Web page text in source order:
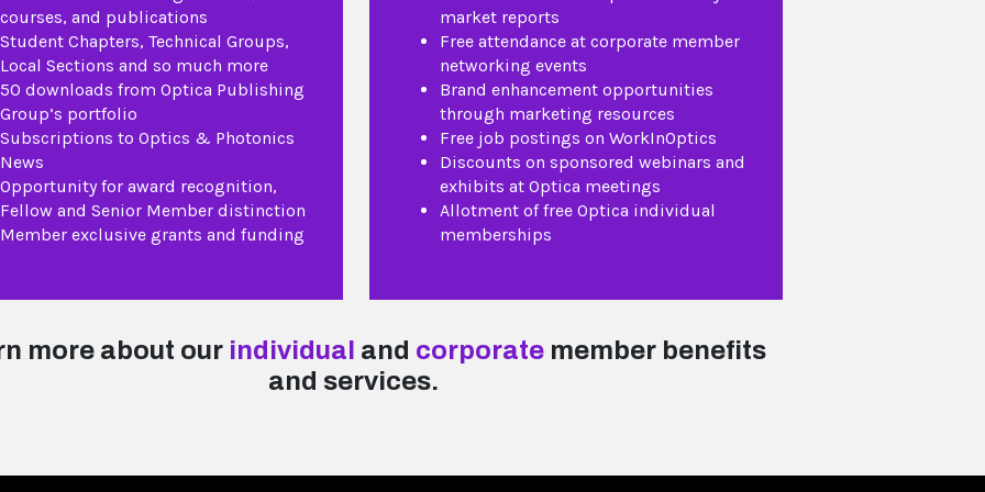
courses, and publications
Student Chapters, Technical Groups,
Local Sections and so much more
50 downloads from Optica Publishing
Group’s portfolio
Subscriptions to Optics & Photonics
News
Opportunity for award recognition,
Fellow and Senior Member distinction
Member exclusive grants and funding
market reports
Free attendance at corporate member
networking events
Brand enhancement opportunities
through marketing resources
Free job postings on WorkInOptics
Discounts on sponsored webinars and
exhibits at Optica meetings
Allotment of free Optica individual
memberships
more about our individual and corporate member benefits
and services.